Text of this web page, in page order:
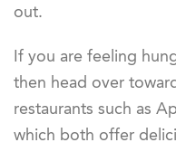
out.
If you are feeling
then head over
restaurants such as
which both offer